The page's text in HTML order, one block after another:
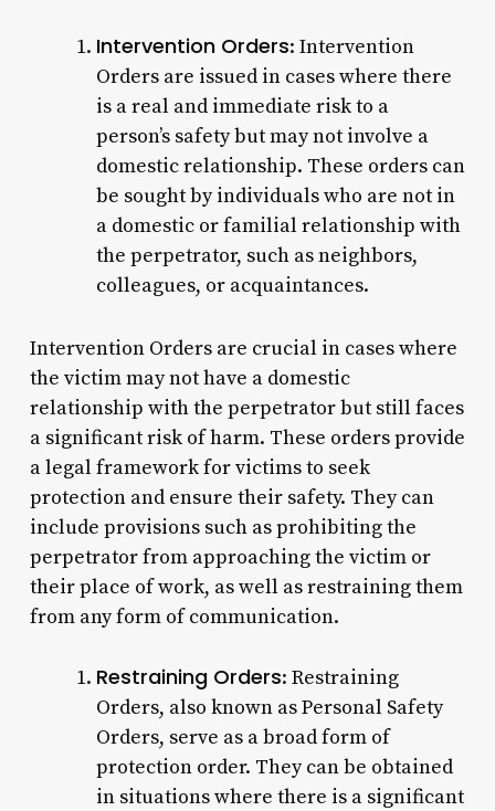
Intervention Orders: Intervention
Orders are issued in cases where there
is a real and immediate risk to a
person’s safety but may not involve a
domestic relationship. These orders can
be sought by individuals who are not in
a domestic or familial relationship with
the perpetrator, such as neighbors,
colleagues, or acquaintances.
Intervention Orders are crucial in cases where
the victim may not have a domestic
relationship with the perpetrator but still faces
a significant risk of harm. These orders provide
a legal framework for victims to seek
protection and ensure their safety. They can
include provisions such as prohibiting the
perpetrator from approaching the victim or
their place of work, as well as restraining them
from any form of communication.
Restraining Orders: Restraining
Orders, also known as Personal Safety
Orders, serve as a broad form of
protection order. They can be obtained
in situations where there is a significant